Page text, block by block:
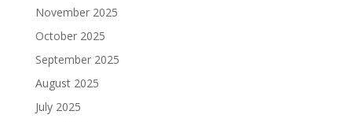
November 2025
October 2025
September 2025
August 2025
July 2025